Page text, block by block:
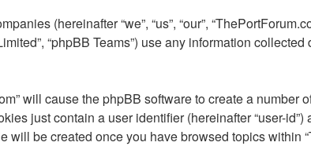
(hereinafter “we”, “us”, “our”,
“phpBB Teams”) use any information
will cause the phpBB software to create a number
just contain a user identifier (hereinafter “user-
be created once you have browsed topics within